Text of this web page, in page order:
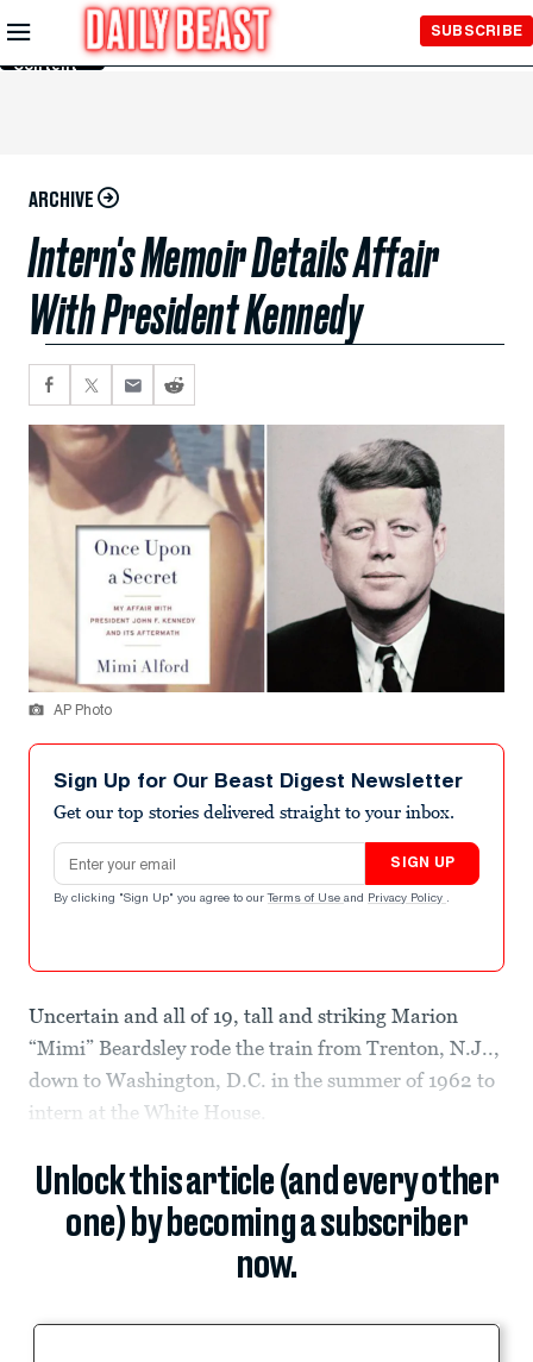
Skip to
Main
Content
SUBSCRIBE
ARCHIVE
Intern's Memoir Details Affair
With President Kennedy
AP Photo
Sign Up for Our Beast Digest Newsletter
Get our top stories delivered straight to your inbox.
Email address
SIGN UP
By clicking "Sign Up" you agree to our Terms of Use and Privacy Policy .
Uncertain and all of 19, tall and striking Marion
“Mimi” Beardsley rode the train from Trenton, N.J..,
down to Washington, D.C. in the summer of 1962 to
intern at the White House.
Unlock this article (and every other
one) by becoming a subscriber
now.